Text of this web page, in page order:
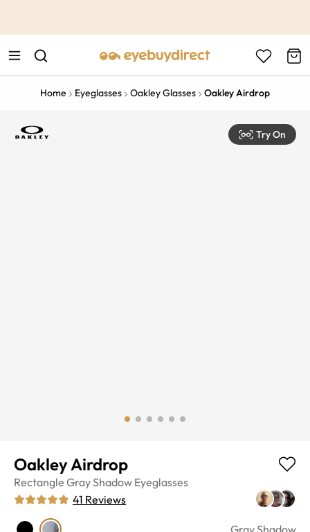
Home Eyeglasses Oakley Glasses Oakley Airdrop
Try On
Oakley Airdrop
Rectangle Gray Shadow Eyeglasses
41 Reviews
Gray Shadow